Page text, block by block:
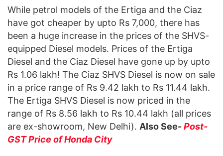
While petrol models of the Ertiga and the Ciaz
have got cheaper by upto Rs 7,000, there has
been a huge increase in the prices of the SHVS-
equipped Diesel models. Prices of the Ertiga
Diesel and the Ciaz Diesel have gone up by upto
Rs 1.06 lakh! The Ciaz SHVS Diesel is now on sale
in a price range of Rs 9.42 lakh to Rs 11.44 lakh.
The Ertiga SHVS Diesel is now priced in the
range of Rs 8.56 lakh to Rs 10.44 lakh (all prices
are ex-showroom, New Delhi). Also See-Post-
GST Price of Honda City